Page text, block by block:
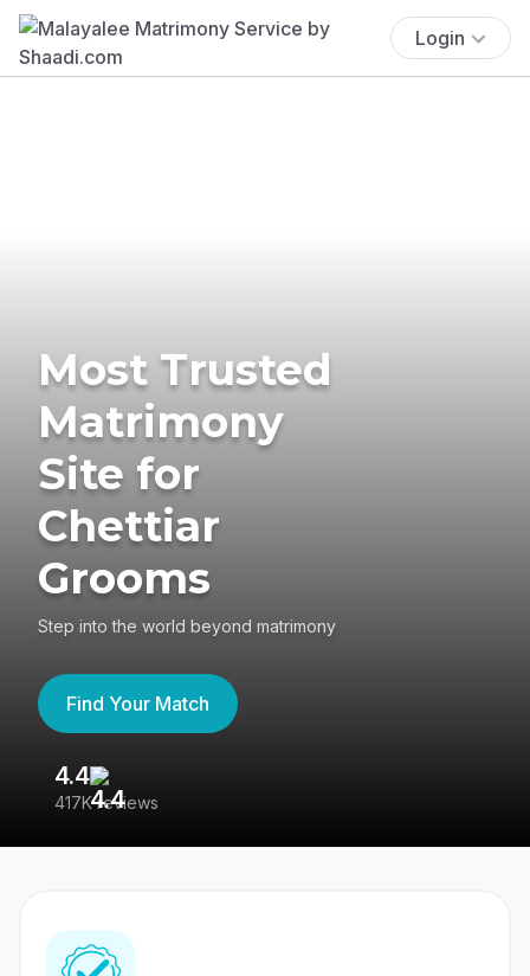
Login
Most Trusted
Matrimony
Site for
Chettiar
Grooms
Step into the world beyond matrimony
Find Your Match
4.4
417K reviews